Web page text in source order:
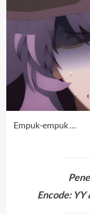
Empuk-empuk …
Encode: YY